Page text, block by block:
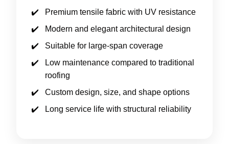
Premium tensile fabric with UV resistance
Modern and elegant architectural design
Suitable for large-span coverage
Low maintenance compared to traditional
roofing
Custom design, size, and shape options
Long service life with structural reliability